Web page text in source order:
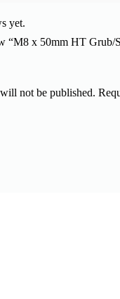
yet.
“M8 x 50mm HT Grub/
not be published.